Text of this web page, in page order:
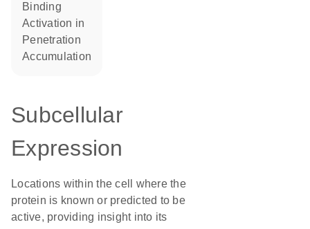
binding
activation in
penetration
accumulation
Subcellular
Expression
Locations within the cell where the
protein is known or predicted to be
active, providing insight into its